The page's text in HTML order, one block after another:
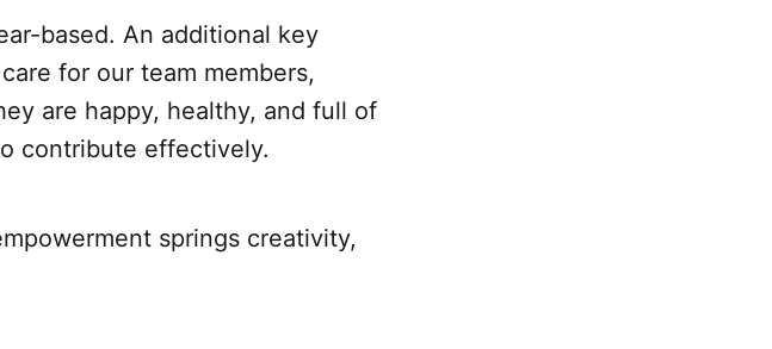
based. An additional key
for our team members,
are happy, healthy, and full of
contribute effectively.
springs creativity,